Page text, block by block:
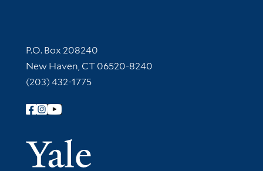
Contact Information
P.O. Box 208240
New Haven, CT 06520-8240
(203) 432-1775
Follow Yale Library
Yale